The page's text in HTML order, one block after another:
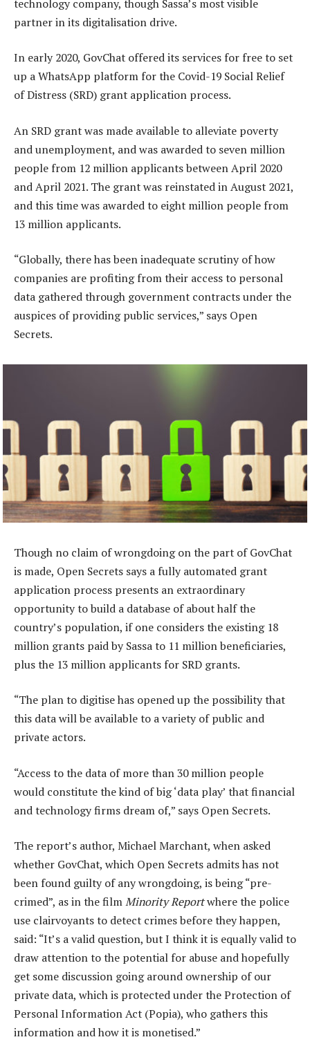
technology company, though Sassa’s most visible
partner in its digitalisation drive.
In early 2020, GovChat offered its services for free to set
up a WhatsApp platform for the Covid-19 Social Relief
of Distress (SRD) grant application process.
An SRD grant was made available to alleviate poverty
and unemployment, and was awarded to seven million
people from 12 million applicants between April 2020
and April 2021. The grant was reinstated in August 2021,
and this time was awarded to eight million people from
13 million applicants.
“Globally, there has been inadequate scrutiny of how
companies are profiting from their access to personal
data gathered through government contracts under the
auspices of providing public services,” says Open
Secrets.
Though no claim of wrongdoing on the part of GovChat
is made, Open Secrets says a fully automated grant
application process presents an extraordinary
opportunity to build a database of about half the
country’s population, if one considers the existing 18
million grants paid by Sassa to 11 million beneficiaries,
plus the 13 million applicants for SRD grants.
“The plan to digitise has opened up the possibility that
this data will be available to a variety of public and
private actors.
“Access to the data of more than 30 million people
would constitute the kind of big ‘data play’ that financial
and technology firms dream of,” says Open Secrets.
The report’s author, Michael Marchant, when asked
whether GovChat, which Open Secrets admits has not
been found guilty of any wrongdoing, is being “pre-
crimed”, as in the filmMinority Reportwhere the police
use clairvoyants to detect crimes before they happen,
said: “It’s a valid question, but I think it is equally valid to
draw attention to the potential for abuse and hopefully
get some discussion going around ownership of our
private data, which is protected under the Protection of
Personal Information Act (Popia), who gathers this
information and how it is monetised.”